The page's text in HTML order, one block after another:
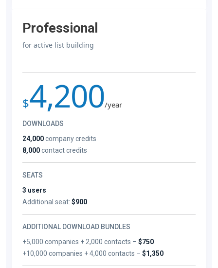
Professional
for active list building
$4,200/year
DOWNLOADS
24,000company credits
8,000contact credits
SEATS
3 users
Additional seat: $900
ADDITIONAL DOWNLOAD BUNDLES
+5,000 companies + 2,000 contacts –$750
+10,000 companies + 4,000 contacts –$1,350